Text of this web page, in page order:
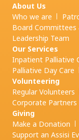
About Us
Who we are
Board
Leadership Team
Our Services
Inpatient Palliative
Palliative Day Care
Volunteering
Regular Volunteers
Corporate Partners
Giving
Make a Donation
Support an Assisi